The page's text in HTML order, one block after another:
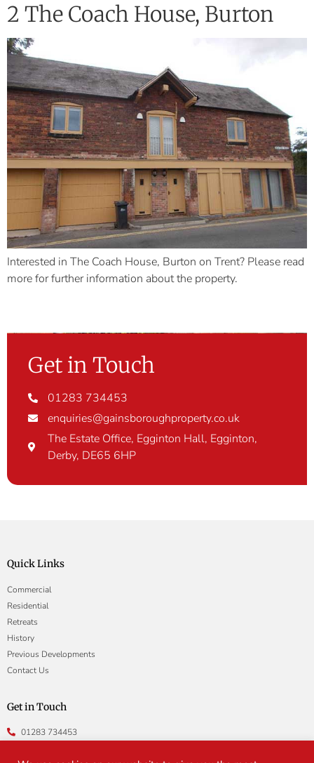
2 The Coach House, Burton
Interested in The Coach House, Burton on Trent? Please read
more for further information about the property.
Get in Touch
01283 734453
enquiries@gainsboroughproperty.co.uk
The Estate Office, Egginton Hall, Egginton,
Derby, DE65 6HP
Quick Links
Commercial
Residential
Retreats
History
Previous Developments
Contact Us
Get in Touch
01283 734453